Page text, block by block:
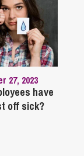
27, 2023
have
off sick?